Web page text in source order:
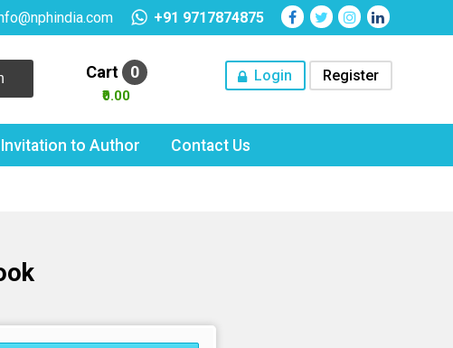
+91 9717874875
Cart 0
₹0.00
Login Register
Invitation to Author Contact Us